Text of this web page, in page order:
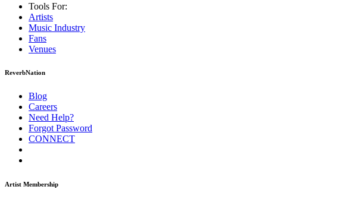
Tools For:
Artists
Music Industry
Fans
Venues
ReverbNation
Blog
Careers
Need Help?
Forgot Password
CONNECT
Artist Membership